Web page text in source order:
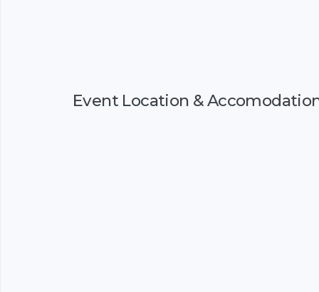
Event Location &